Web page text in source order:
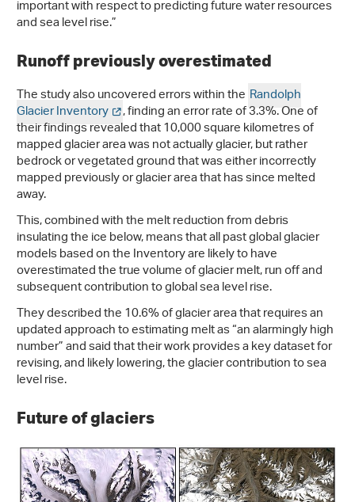
important with respect to predicting future water resources
and sea level rise.”
Runoff previously overestimated
The study also uncovered errors within the Randolph
Glacier Inventory , finding an error rate of 3.3%. One of
their findings revealed that 10,000 square kilometres of
mapped glacier area was not actually glacier, but rather
bedrock or vegetated ground that was either incorrectly
mapped previously or glacier area that has since melted
away.
This, combined with the melt reduction from debris
insulating the ice below, means that all past global glacier
models based on the Inventory are likely to have
overestimated the true volume of glacier melt, run off and
subsequent contribution to global sea level rise.
They described the 10.6% of glacier area that requires an
updated approach to estimating melt as “an alarmingly high
number” and said that their work provides a key dataset for
revising, and likely lowering, the glacier contribution to sea
level rise.
Future of glaciers